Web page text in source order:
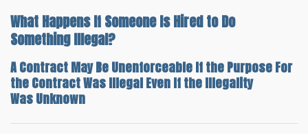
What Happens If Someone Is Hired to Do
Something Illegal?
A Contract May Be Unenforceable If the Purpose For
the Contract Was Illegal Even If the Illegality
Was Unknown